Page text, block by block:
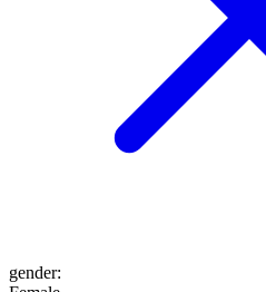
gender: